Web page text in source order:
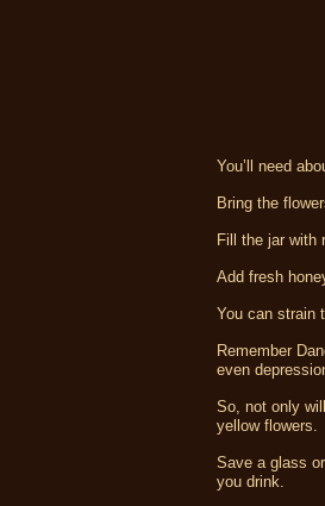
You’ll need
Bring the
Fill the jar with
Add fresh
You can strain
Remember
even
So, not only
yellow flowers.
Save a glass
you drink.